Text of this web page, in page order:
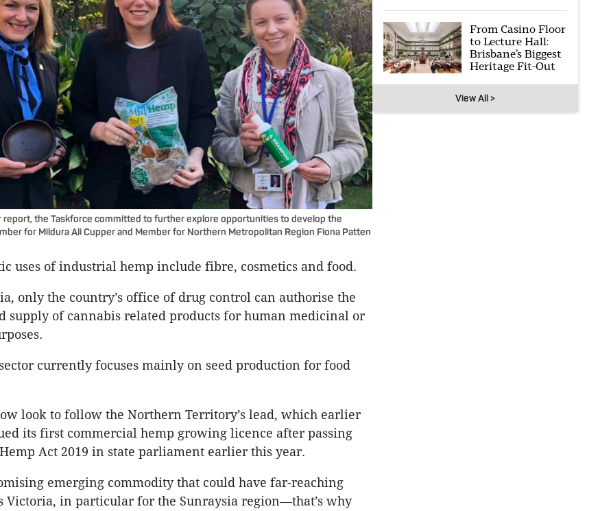
the Taskforce committed to further explore opportunities to develop the
for Mildura Ali Cupper and Member for Northern Metropolitan Region Fiona Patten
uses of industrial hemp include fibre, cosmetics and food.
only the country’s office of drug control can authorise the
supply of cannabis related products for human medicinal or
currently focuses mainly on seed production for food
look to follow the Northern Territory’s lead, which earlier
its first commercial hemp growing licence after passing
Act 2019 in state parliament earlier this year.
emerging commodity that could have far-reaching
Victoria, in particular for the Sunraysia region—that’s why
From Casino Floor
to Lecture Hall:
Brisbane’s Biggest
Heritage Fit-Out
View All >